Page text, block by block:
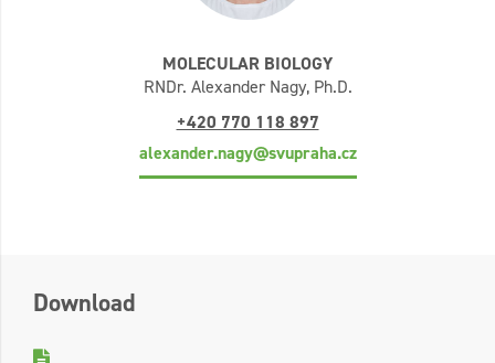
MOLECULAR BIOLOGY
RNDr. Alexander Nagy, Ph.D.
+420 770 118 897
alexander.nagy@svupraha.cz
Download